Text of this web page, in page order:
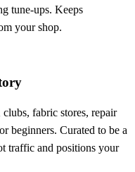
tune-ups. Keeps
your shop.
fabric stores, repair
beginners. Curated to be a
traffic and positions your